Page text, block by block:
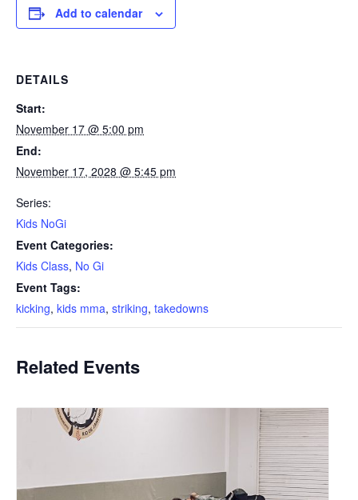
Add to calendar
DETAILS
Start:
November 17 @ 5:00 pm
End:
November 17, 2028 @ 5:45 pm
Series:
Kids NoGi
Event Categories:
Kids Class, No Gi
Event Tags:
kicking, kids mma, striking, takedowns
Related Events